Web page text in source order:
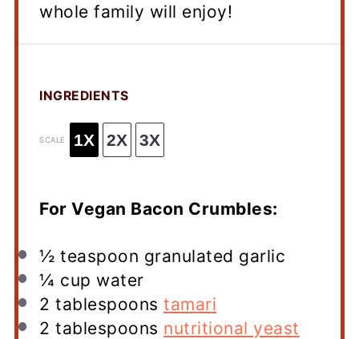
whole family will enjoy!
INGREDIENTS
SCALE 1X 2X 3X
For Vegan Bacon Crumbles:
½ teaspoon granulated garlic
¼ cup water
2 tablespoons tamari
2 tablespoons nutritional yeast